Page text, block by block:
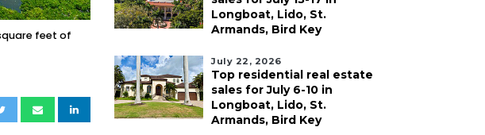
feet of
Longboat, Lido, St.
Armands, Bird Key
July 22, 2026
Top residential real estate
sales for July 6-10 in
Longboat, Lido, St.
Armands, Bird Key